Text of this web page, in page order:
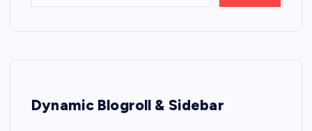
Dynamic Blogroll & Sidebar